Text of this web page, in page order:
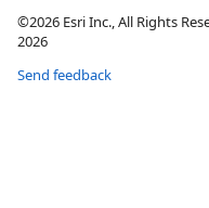
©2026 Esri Inc., All Rights
2026
Send feedback